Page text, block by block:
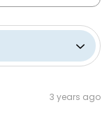
3 years ago